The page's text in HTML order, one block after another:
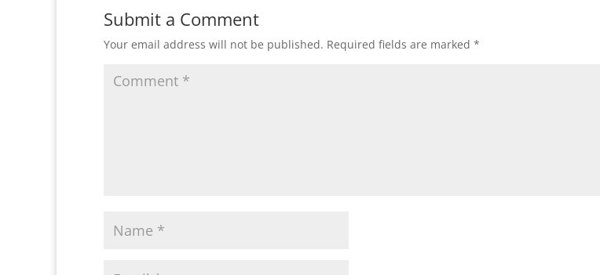
Submit a Comment
Your email address will not be published. Required fields are marked *